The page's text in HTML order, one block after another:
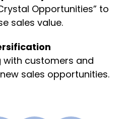
Opportunities” to
sales value.
with customers and
sales opportunities.